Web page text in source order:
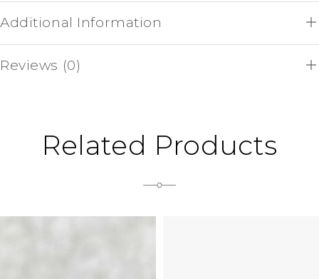
Additional Information
Reviews (0)
Related Products